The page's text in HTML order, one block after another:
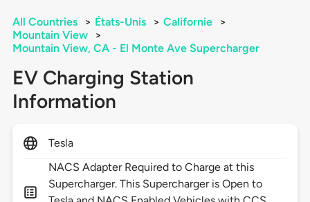
All Countries > États-Unis > Californie
>
Mountain View
>
Mountain View, CA - El Monte Ave Supercharger
EV Charging Station
Information
Tesla
NACS Adapter Required to Charge at this
Supercharger. This Supercharger is Open to